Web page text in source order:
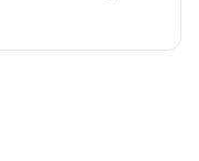
terpenes in